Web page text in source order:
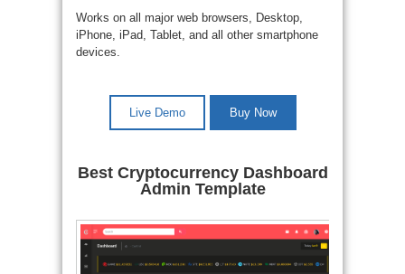
Works on all major web browsers, Desktop,
iPhone, iPad, Tablet, and all other smartphone
devices.
Live Demo Buy Now
Best Cryptocurrency Dashboard
Admin Template